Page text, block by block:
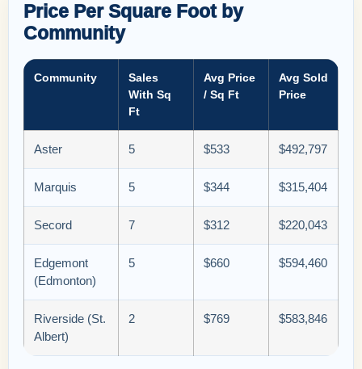
Price Per Square Foot by
Community
Community
Sales
With Sq
Ft
Avg Price
/ Sq Ft
Avg Sold
Price
Aster 5 $533 $492,797
Marquis 5 $344 $315,404
Secord 7 $312 $220,043
Edgemont
(Edmonton)
5 $660 $594,460
Riverside (St.
Albert)
2 $769 $583,846